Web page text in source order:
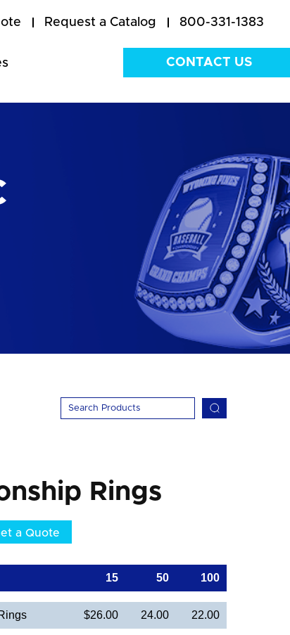
Request a Catalog 800-331-1383
CONTACT US
Rings
a Quote
15 50 100
$26.00 24.00 22.00